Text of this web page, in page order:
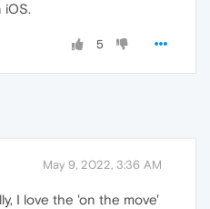
iOS.
5
May 9, 2022, 3:36 AM
I love the 'on the move'